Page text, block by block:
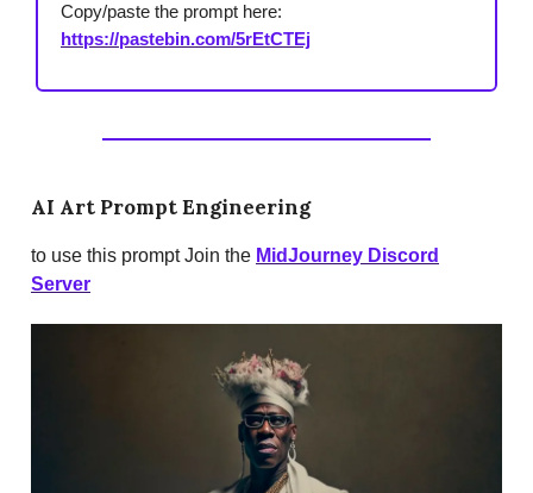
Copy/paste the prompt here:
https://pastebin.com/5rEtCTEj
AI Art Prompt Engineering
to use this prompt Join the MidJourney Discord
Server